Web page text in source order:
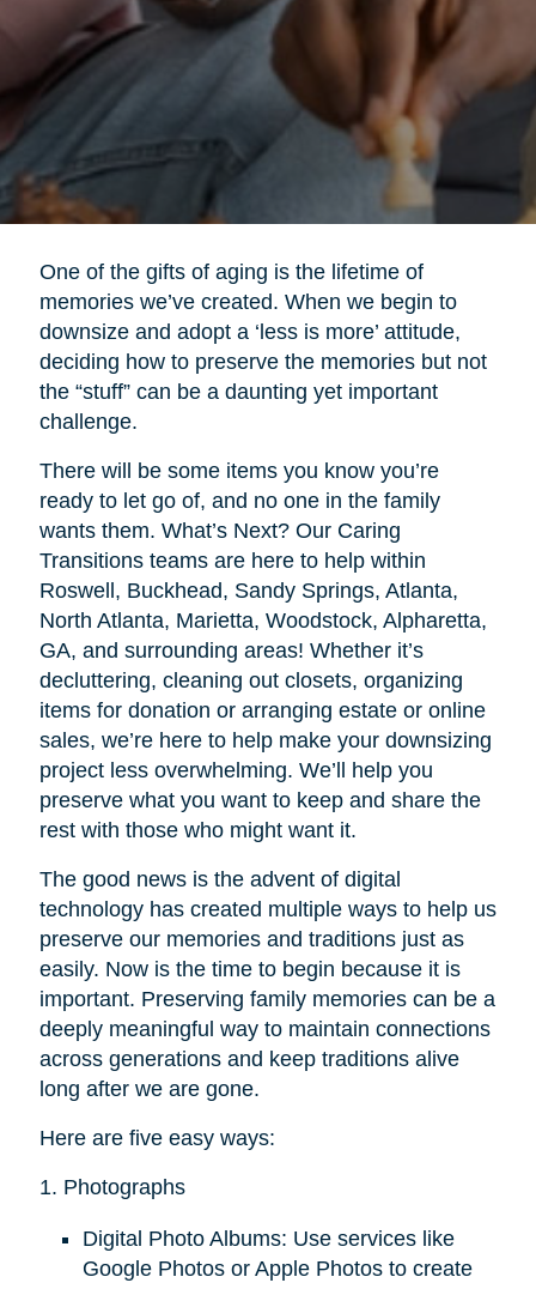
One of the gifts of aging is the lifetime of
memories we’ve created. When we begin to
downsize and adopt a ‘less is more’ attitude,
deciding how to preserve the memories but not
the “stuff” can be a daunting yet important
challenge.
There will be some items you know you’re
ready to let go of, and no one in the family
wants them. What’s Next? Our Caring
Transitions teams are here to help within
Roswell, Buckhead, Sandy Springs, Atlanta,
North Atlanta, Marietta, Woodstock, Alpharetta,
GA, and surrounding areas! Whether it’s
decluttering, cleaning out closets, organizing
items for donation or arranging estate or online
sales, we’re here to help make your downsizing
project less overwhelming. We’ll help you
preserve what you want to keep and share the
rest with those who might want it.
The good news is the advent of digital
technology has created multiple ways to help us
preserve our memories and traditions just as
easily. Now is the time to begin because it is
important. Preserving family memories can be a
deeply meaningful way to maintain connections
across generations and keep traditions alive
long after we are gone.
Here are five easy ways:
1. Photographs
Digital Photo Albums: Use services like
Google Photos or Apple Photos to create